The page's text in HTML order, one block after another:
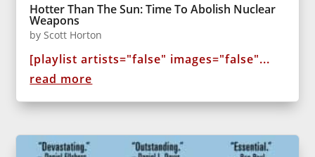
Hotter Than The Sun: Time To Abolish Nuclear
Weapons
by Scott Horton
[playlist artists="false" images="false"...
read more